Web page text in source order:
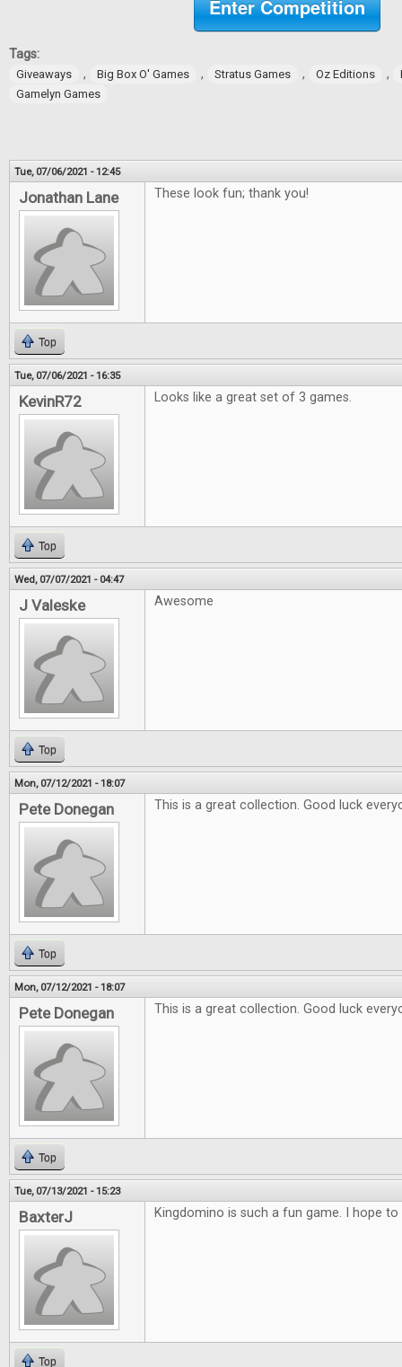
Enter Competition
Tags:
Giveaways , Big Box O' Games , Stratus Games , Oz Editions ,
Gamelyn Games
Tue, 07/06/2021 - 12:45
Jonathan Lane These look fun; thank you!
Top
Tue, 07/06/2021 - 16:35
KevinR72 Looks like a great set of 3 games.
Top
Wed, 07/07/2021 - 04:47
J Valeske Awesome
Top
Mon, 07/12/2021 - 18:07
Pete Donegan This is a great collection. Good luck
Top
Mon, 07/12/2021 - 18:07
Pete Donegan This is a great collection. Good luck
Top
Tue, 07/13/2021 - 15:23
BaxterJ Kingdomino is such a fun game. I hope
Top